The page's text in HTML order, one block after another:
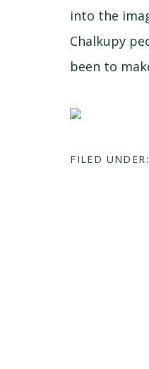
into the
Chalkupy
been to
FILED